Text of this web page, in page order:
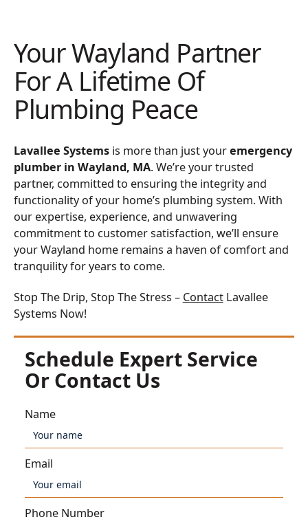
Your Wayland Partner
For A Lifetime Of
Plumbing Peace
Lavallee Systemsis more than just youremergency
plumber in Wayland, MA. We’re your trusted
partner, committed to ensuring the integrity and
functionality of your home’s plumbing system. With
our expertise, experience, and unwavering
commitment to customer satisfaction, we’ll ensure
your Wayland home remains a haven of comfort and
tranquility for years to come.
Stop The Drip, Stop The Stress – ContactLavallee
Systems Now!
Schedule Expert Service
Or Contact Us
Name
Email
Phone Number